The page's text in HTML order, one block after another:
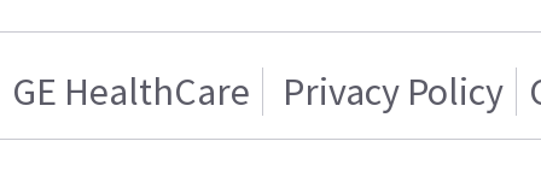
GE HealthCare Privacy Policy